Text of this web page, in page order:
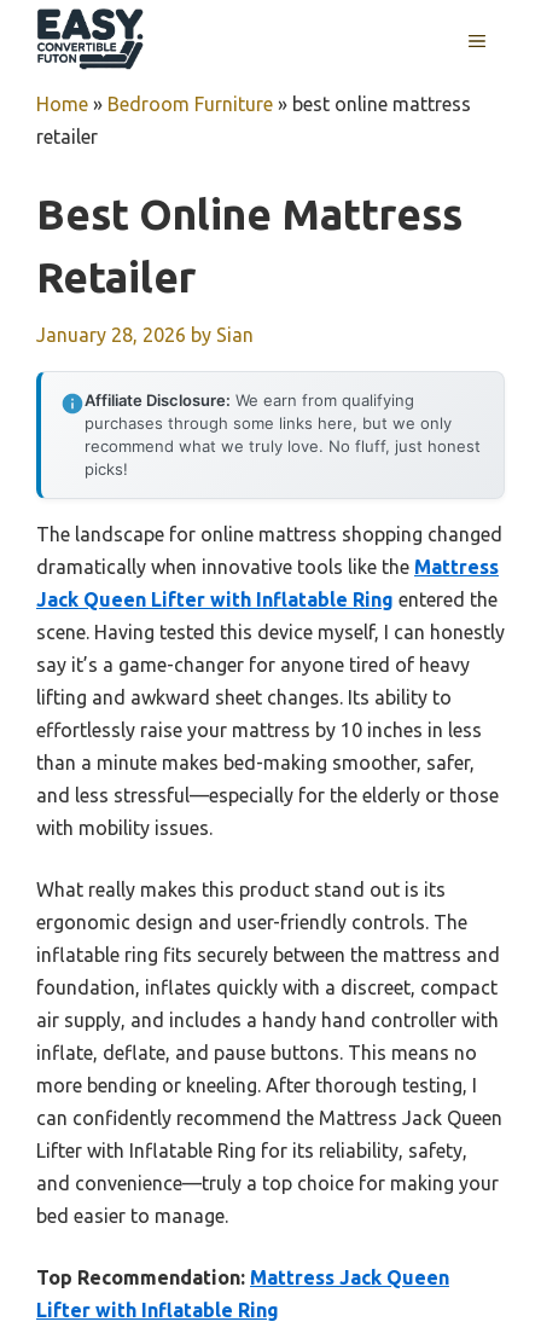
MENU
Home » Bedroom Furniture » best online mattress
retailer
Best Online Mattress
Retailer
January 28, 2026 by Sian
Affiliate Disclosure: We earn from qualifying
purchases through some links here, but we only
recommend what we truly love. No fluff, just honest
picks!
The landscape for online mattress shopping changed
dramatically when innovative tools like the Mattress
Jack Queen Lifter with Inflatable Ring entered the
scene. Having tested this device myself, I can honestly
say it’s a game-changer for anyone tired of heavy
lifting and awkward sheet changes. Its ability to
effortlessly raise your mattress by 10 inches in less
than a minute makes bed-making smoother, safer,
and less stressful—especially for the elderly or those
with mobility issues.
What really makes this product stand out is its
ergonomic design and user-friendly controls. The
inflatable ring fits securely between the mattress and
foundation, inflates quickly with a discreet, compact
air supply, and includes a handy hand controller with
inflate, deflate, and pause buttons. This means no
more bending or kneeling. After thorough testing, I
can confidently recommend the Mattress Jack Queen
Lifter with Inflatable Ring for its reliability, safety,
and convenience—truly a top choice for making your
bed easier to manage.
Top Recommendation: Mattress Jack Queen
Lifter with Inflatable Ring